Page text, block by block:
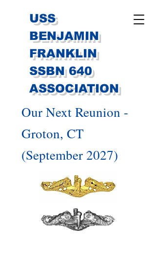
USS
BENJAMIN
FRANKLIN
SSBN 640
ASSOCIATION
Our Next Reunion -
Groton, CT
(September 2027)